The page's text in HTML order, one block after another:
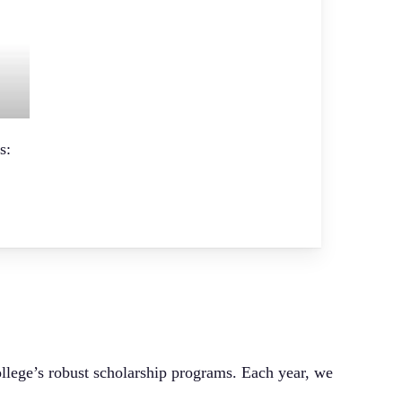
robust scholarship programs. Each year, we